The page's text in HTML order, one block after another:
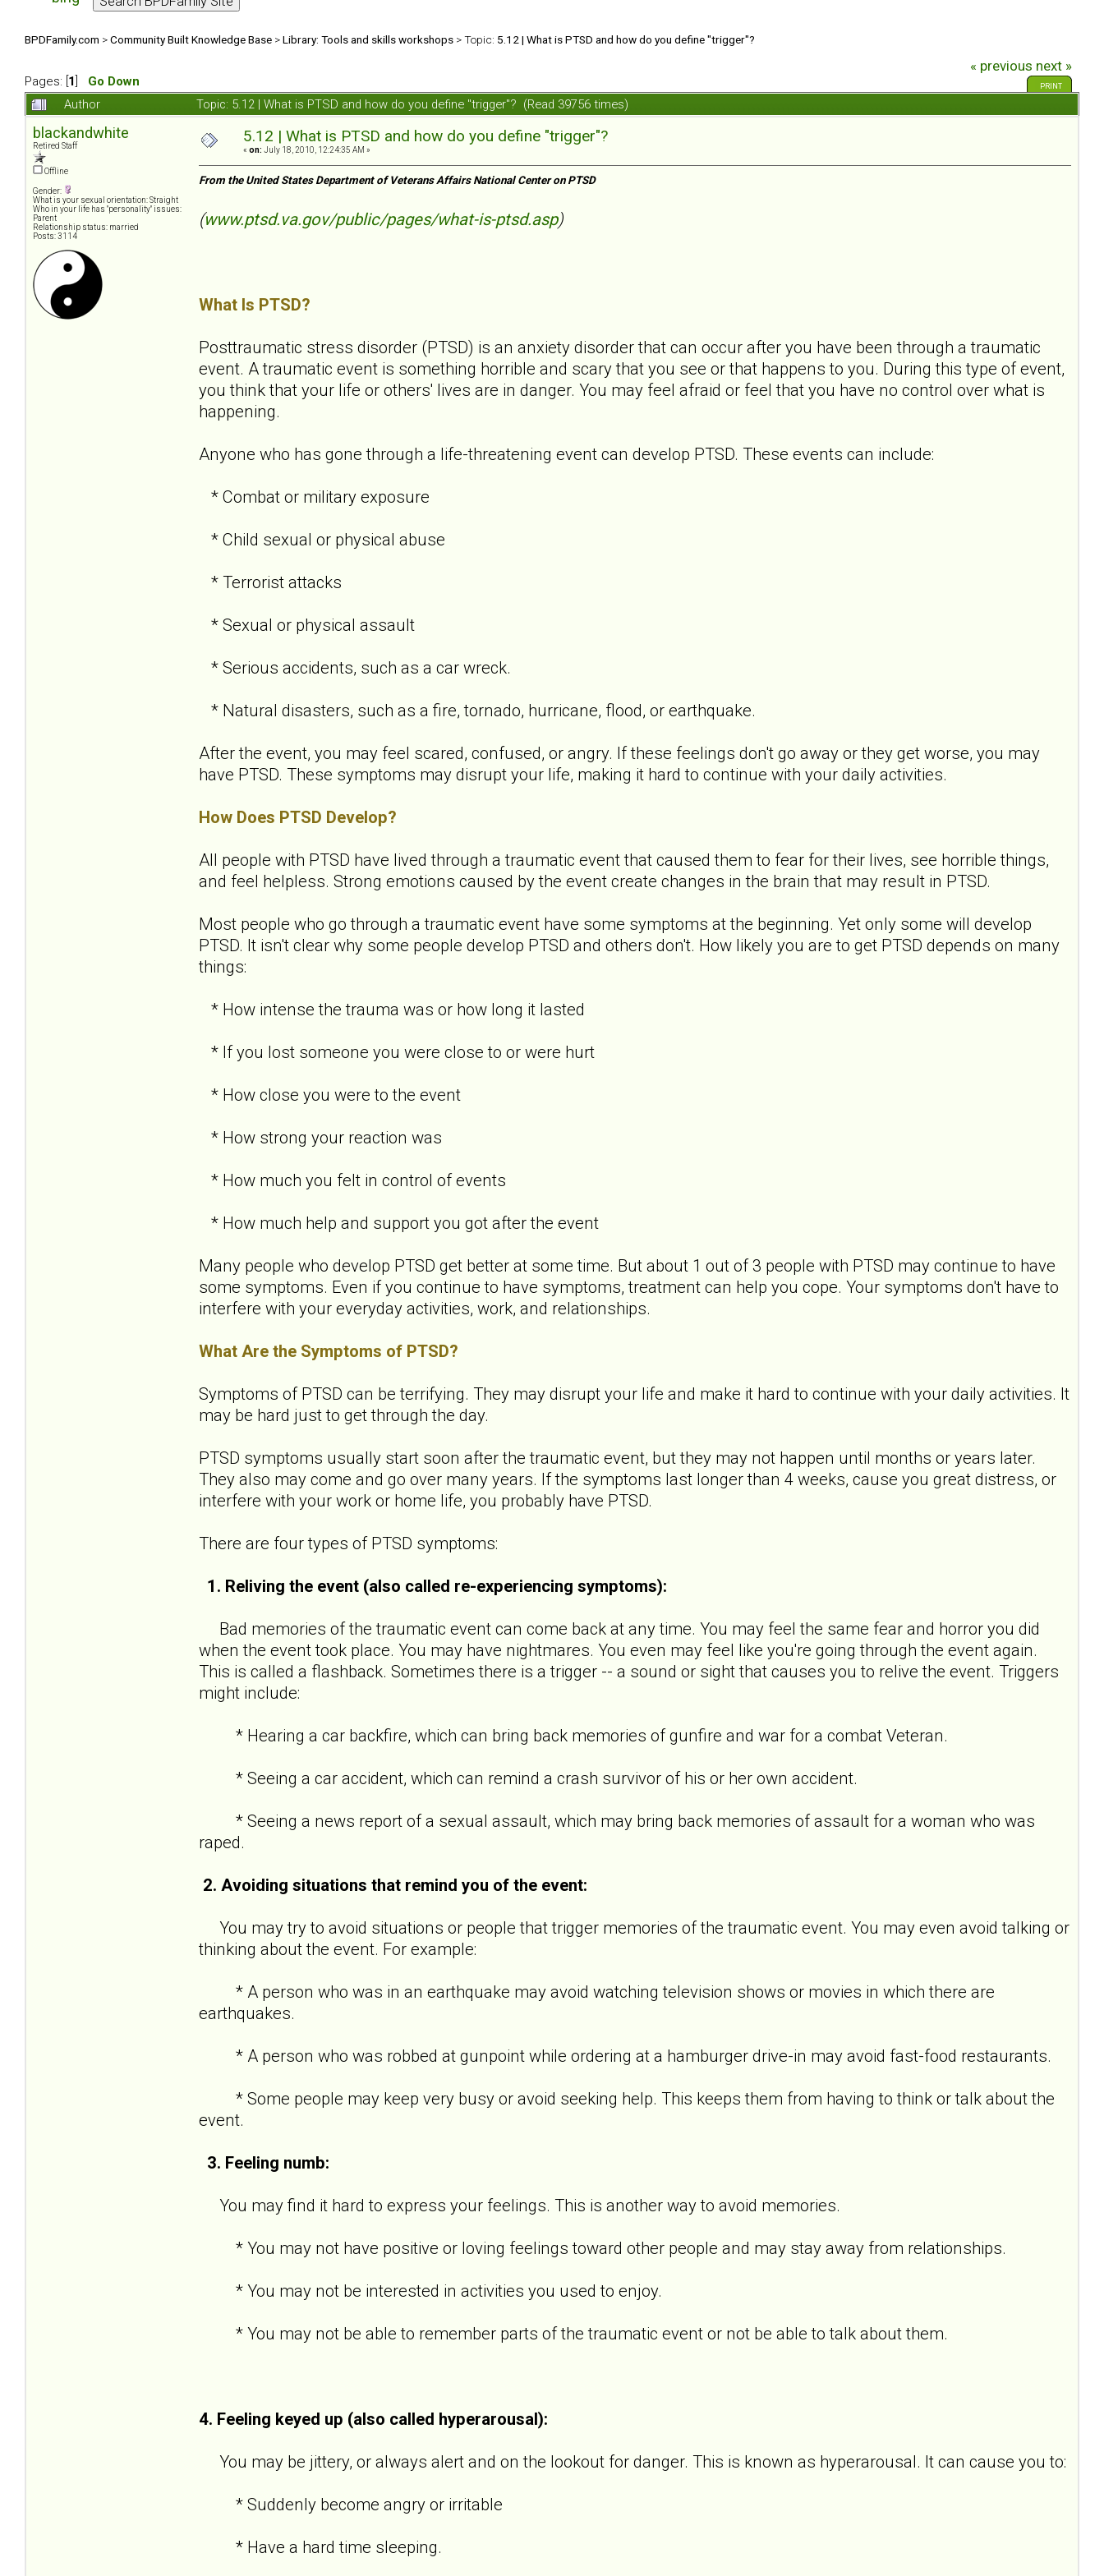
BPDFamily.com >Community Built Knowledge Base >Library: Tools and skills workshops > Topic: 5.12 | What is PTSD and how do you define "trigger"?
Pages: [ 1 Go Down
« previous next »
PRINT
Author Topic: 5.12 | What is PTSD and how do you define "trigger"? (Read 39756 times)
blackandwhite
Retired Staff
Offline
Gender:
What is your sexual orientation: Straight
Who in your life has "personality" issues:
Parent
Relationship status: married
Posts: 3114
5.12 | What is PTSD and how do you define "trigger"?
« on: July 18, 2010, 12:24:35 AM »
From the United States Department of Veterans Affairs National Center on PTSD
(www.ptsd.va.gov/public/pages/what-is-ptsd.asp)
What Is PTSD?
Posttraumatic stress disorder (PTSD) is an anxiety disorder that can occur after you have been through a traumatic
event. A traumatic event is something horrible and scary that you see or that happens to you. During this type of event,
you think that your life or others' lives are in danger. You may feel afraid or feel that you have no control over what is
happening.
Anyone who has gone through a life-threatening event can develop PTSD. These events can include:
* Combat or military exposure
* Child sexual or physical abuse
* Terrorist attacks
* Sexual or physical assault
* Serious accidents, such as a car wreck.
* Natural disasters, such as a fire, tornado, hurricane, flood, or earthquake.
After the event, you may feel scared, confused, or angry. If these feelings don't go away or they get worse, you may
have PTSD. These symptoms may disrupt your life, making it hard to continue with your daily activities.
How Does PTSD Develop?
All people with PTSD have lived through a traumatic event that caused them to fear for their lives, see horrible things,
and feel helpless. Strong emotions caused by the event create changes in the brain that may result in PTSD.
Most people who go through a traumatic event have some symptoms at the beginning. Yet only some will develop
PTSD. It isn't clear why some people develop PTSD and others don't. How likely you are to get PTSD depends on many
things:
* How intense the trauma was or how long it lasted
* If you lost someone you were close to or were hurt
* How close you were to the event
* How strong your reaction was
* How much you felt in control of events
* How much help and support you got after the event
Many people who develop PTSD get better at some time. But about 1 out of 3 people with PTSD may continue to have
some symptoms. Even if you continue to have symptoms, treatment can help you cope. Your symptoms don't have to
interfere with your everyday activities, work, and relationships.
What Are the Symptoms of PTSD?
Symptoms of PTSD can be terrifying. They may disrupt your life and make it hard to continue with your daily activities. It
may be hard just to get through the day.
PTSD symptoms usually start soon after the traumatic event, but they may not happen until months or years later.
They also may come and go over many years. If the symptoms last longer than 4 weeks, cause you great distress, or
interfere with your work or home life, you probably have PTSD.
There are four types of PTSD symptoms:
1. Reliving the event (also called re-experiencing symptoms):
Bad memories of the traumatic event can come back at any time. You may feel the same fear and horror you did
when the event took place. You may have nightmares. You even may feel like you're going through the event again.
This is called a flashback. Sometimes there is a trigger -- a sound or sight that causes you to relive the event. Triggers
might include:
* Hearing a car backfire, which can bring back memories of gunfire and war for a combat Veteran.
* Seeing a car accident, which can remind a crash survivor of his or her own accident.
* Seeing a news report of a sexual assault, which may bring back memories of assault for a woman who was
raped.
2. Avoiding situations that remind you of the event:
You may try to avoid situations or people that trigger memories of the traumatic event. You may even avoid talking or
thinking about the event. For example:
* A person who was in an earthquake may avoid watching television shows or movies in which there are
earthquakes.
* A person who was robbed at gunpoint while ordering at a hamburger drive-in may avoid fast-food restaurants.
* Some people may keep very busy or avoid seeking help. This keeps them from having to think or talk about the
event.
3. Feeling numb:
You may find it hard to express your feelings. This is another way to avoid memories.
* You may not have positive or loving feelings toward other people and may stay away from relationships.
* You may not be interested in activities you used to enjoy.
* You may not be able to remember parts of the traumatic event or not be able to talk about them.
4. Feeling keyed up (also called hyperarousal):
You may be jittery, or always alert and on the lookout for danger. This is known as hyperarousal. It can cause you to:
* Suddenly become angry or irritable
* Have a hard time sleeping.